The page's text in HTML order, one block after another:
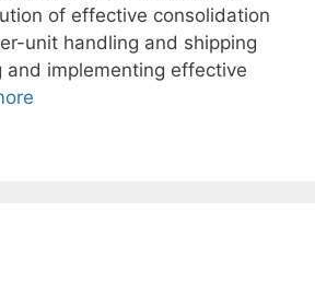
of effective consolidation
unit handling and shipping
and implementing effective